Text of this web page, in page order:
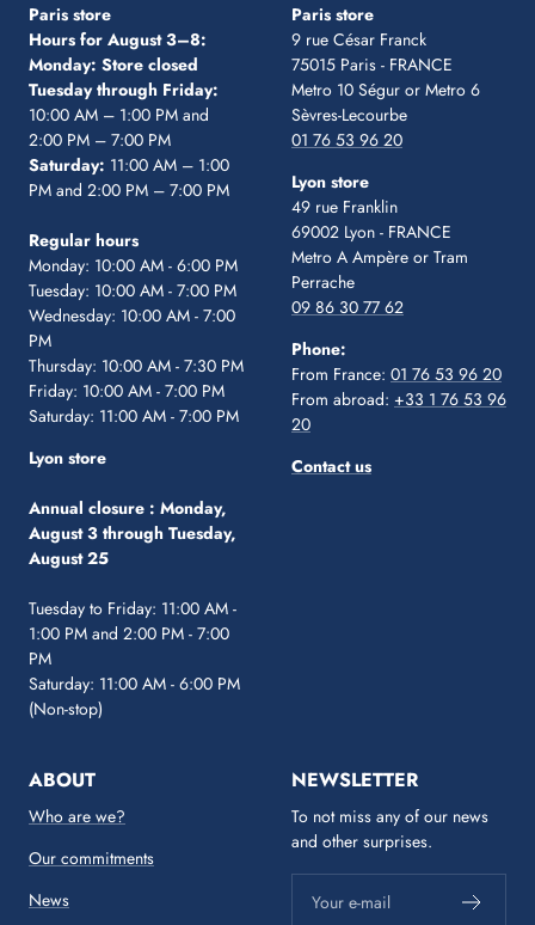
Paris store
Hours for August 3–8:
Monday: Store closed
Tuesday through Friday:
10:00 AM – 1:00 PM and
2:00 PM – 7:00 PM
Saturday: 11:00 AM – 1:00
PM and 2:00 PM – 7:00 PM
Regular hours
Monday: 10:00 AM - 6:00 PM
Tuesday: 10:00 AM - 7:00 PM
Wednesday: 10:00 AM - 7:00
PM
Thursday: 10:00 AM - 7:30 PM
Friday: 10:00 AM - 7:00 PM
Saturday: 11:00 AM - 7:00 PM
Lyon store
Annual closure : Monday,
August 3 through Tuesday,
August 25
Tuesday to Friday: 11:00 AM -
1:00 PM and 2:00 PM - 7:00
PM
Saturday: 11:00 AM - 6:00 PM
(Non-stop)
Paris store
9 rue César Franck
75015 Paris - FRANCE
Metro 10 Ségur or Metro 6
Sèvres-Lecourbe
01 76 53 96 20
Lyon store
49 rue Franklin
69002 Lyon - FRANCE
Metro A Ampère or Tram
Perrache
09 86 30 77 62
Phone:
From France: 01 76 53 96 20
From abroad: +33 1 76 53 96
20
Contact us
ABOUT
Who are we?
Our commitments
News
NEWSLETTER
To not miss any of our news
and other surprises.
Your e-mail